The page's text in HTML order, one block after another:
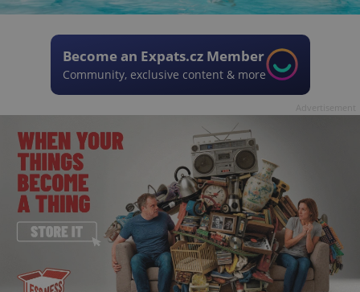
Become an Expats.cz Member
Community, exclusive content & more